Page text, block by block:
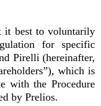
it best to voluntarily
for specific
Pirelli (hereinafter,
which is
with the Procedure
by Prelios.